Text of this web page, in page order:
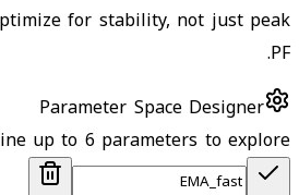
for stability, not just peak
PF.
Parameter Space Designer
up to 6 parameters to explore